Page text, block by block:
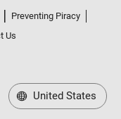
Preventing Piracy
Us
United States